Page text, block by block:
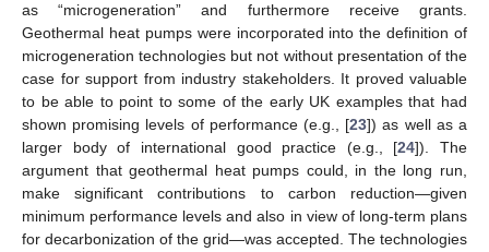
as “microgeneration” and furthermore receive grants.
Geothermal heat pumps were incorporated into the definition of
microgeneration technologies but not without presentation of the
case for support from industry stakeholders. It proved valuable
to be able to point to some of the early UK examples that had
shown promising levels of performance (e.g., [23]) as well as a
larger body of international good practice (e.g., [24]). The
argument that geothermal heat pumps could, in the long run,
make significant contributions to carbon reduction—given
minimum performance levels and also in view of long-term plans
for decarbonization of the grid—was accepted. The technologies